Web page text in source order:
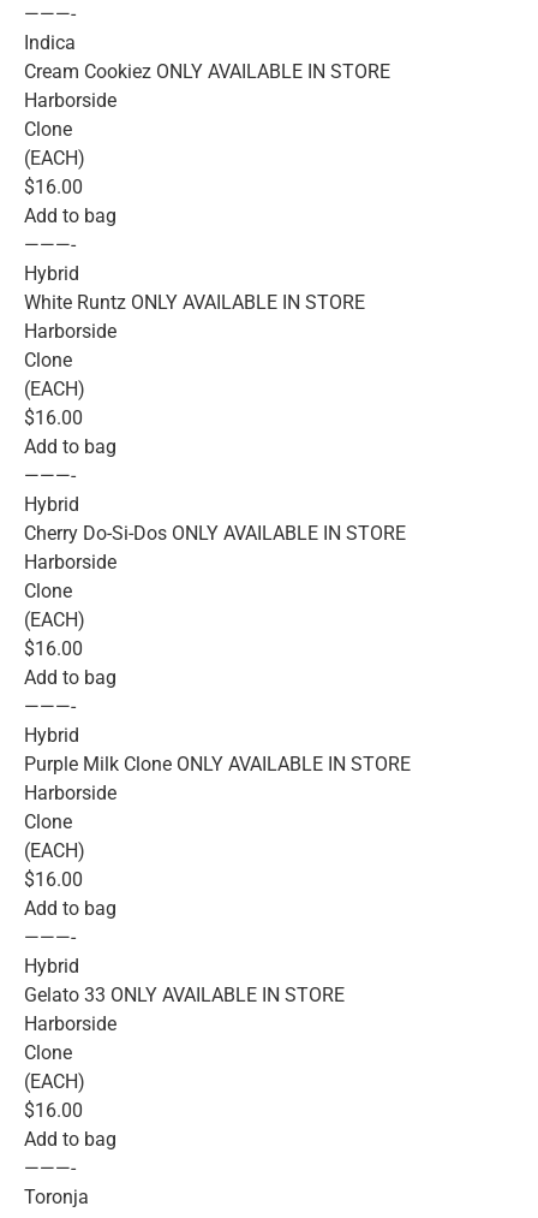
———-
Indica
Cream Cookiez ONLY AVAILABLE IN STORE
Harborside
Clone
(EACH)
$16.00
Add to bag
———-
Hybrid
White Runtz ONLY AVAILABLE IN STORE
Harborside
Clone
(EACH)
$16.00
Add to bag
———-
Hybrid
Cherry Do-Si-Dos ONLY AVAILABLE IN STORE
Harborside
Clone
(EACH)
$16.00
Add to bag
———-
Hybrid
Purple Milk Clone ONLY AVAILABLE IN STORE
Harborside
Clone
(EACH)
$16.00
Add to bag
———-
Hybrid
Gelato 33 ONLY AVAILABLE IN STORE
Harborside
Clone
(EACH)
$16.00
Add to bag
———-
Toronja